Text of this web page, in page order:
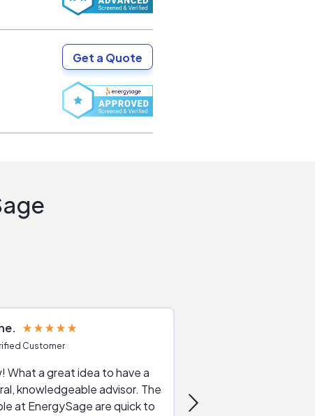
Get a Quote
Customer
What a great idea to have a
knowledgeable advisor. The
at EnergySage are quick to
very helpful, the live